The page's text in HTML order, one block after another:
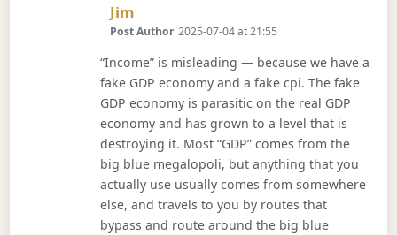
Jim
Post Author 2025-07-04 at 21:55
“Income” is misleading — because we have a
fake GDP economy and a fake cpi. The fake
GDP economy is parasitic on the real GDP
economy and has grown to a level that is
destroying it. Most “GDP” comes from the
big blue megalopoli, but anything that you
actually use usually comes from somewhere
else, and travels to you by routes that
bypass and route around the big blue